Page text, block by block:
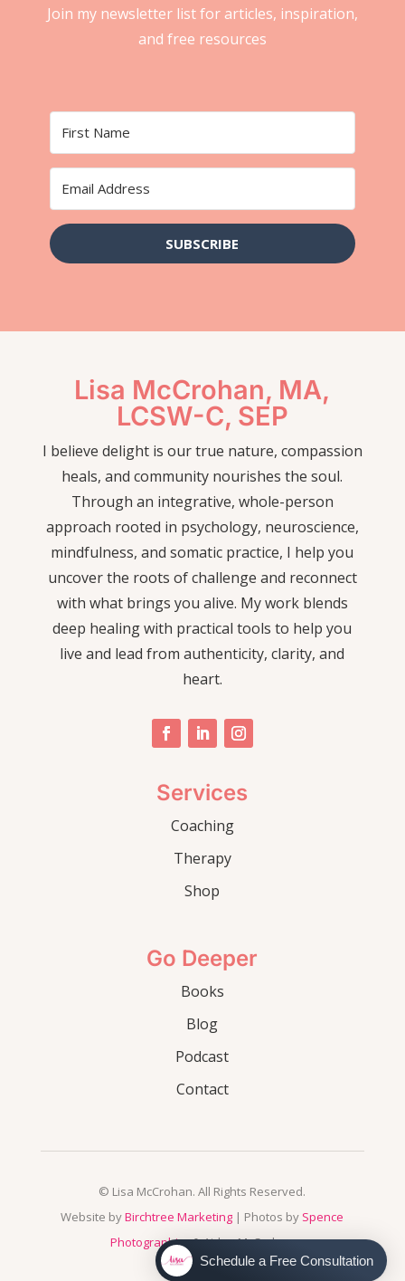
Join my newsletter list for articles, inspiration,
and free resources
SUBSCRIBE
Lisa McCrohan, MA,
LCSW-C, SEP
I believe delight is our true nature, compassion
heals, and community nourishes the soul.
Through an integrative, whole-person
approach rooted in psychology, neuroscience,
mindfulness, and somatic practice, I help you
uncover the roots of challenge and reconnect
with what brings you alive. My work blends
deep healing with practical tools to help you
live and lead from authenticity, clarity, and
heart.
Services
Coaching
Therapy
Shop
Go Deeper
Books
Blog
Podcast
Contact
© Lisa McCrohan. All Rights Reserved.
Website byBirchtree Marketing | Photos by Spence
Photographics& Aidan McCrohan
Schedule a Free Consultation